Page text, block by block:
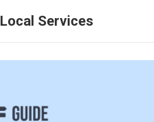
Local Services